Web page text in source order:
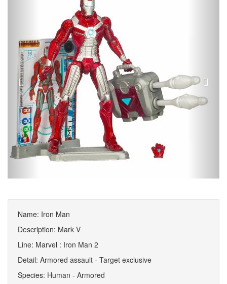
Name: Iron Man
Description: Mark V
Line: Marvel : Iron Man 2
Detail: Armored assault - Target exclusive
Species: Human - Armored